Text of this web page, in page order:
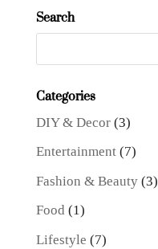
Search
Categories
DIY & Decor(3)
Entertainment(7)
Fashion & Beauty(3)
Food (1)
Lifestyle (7)